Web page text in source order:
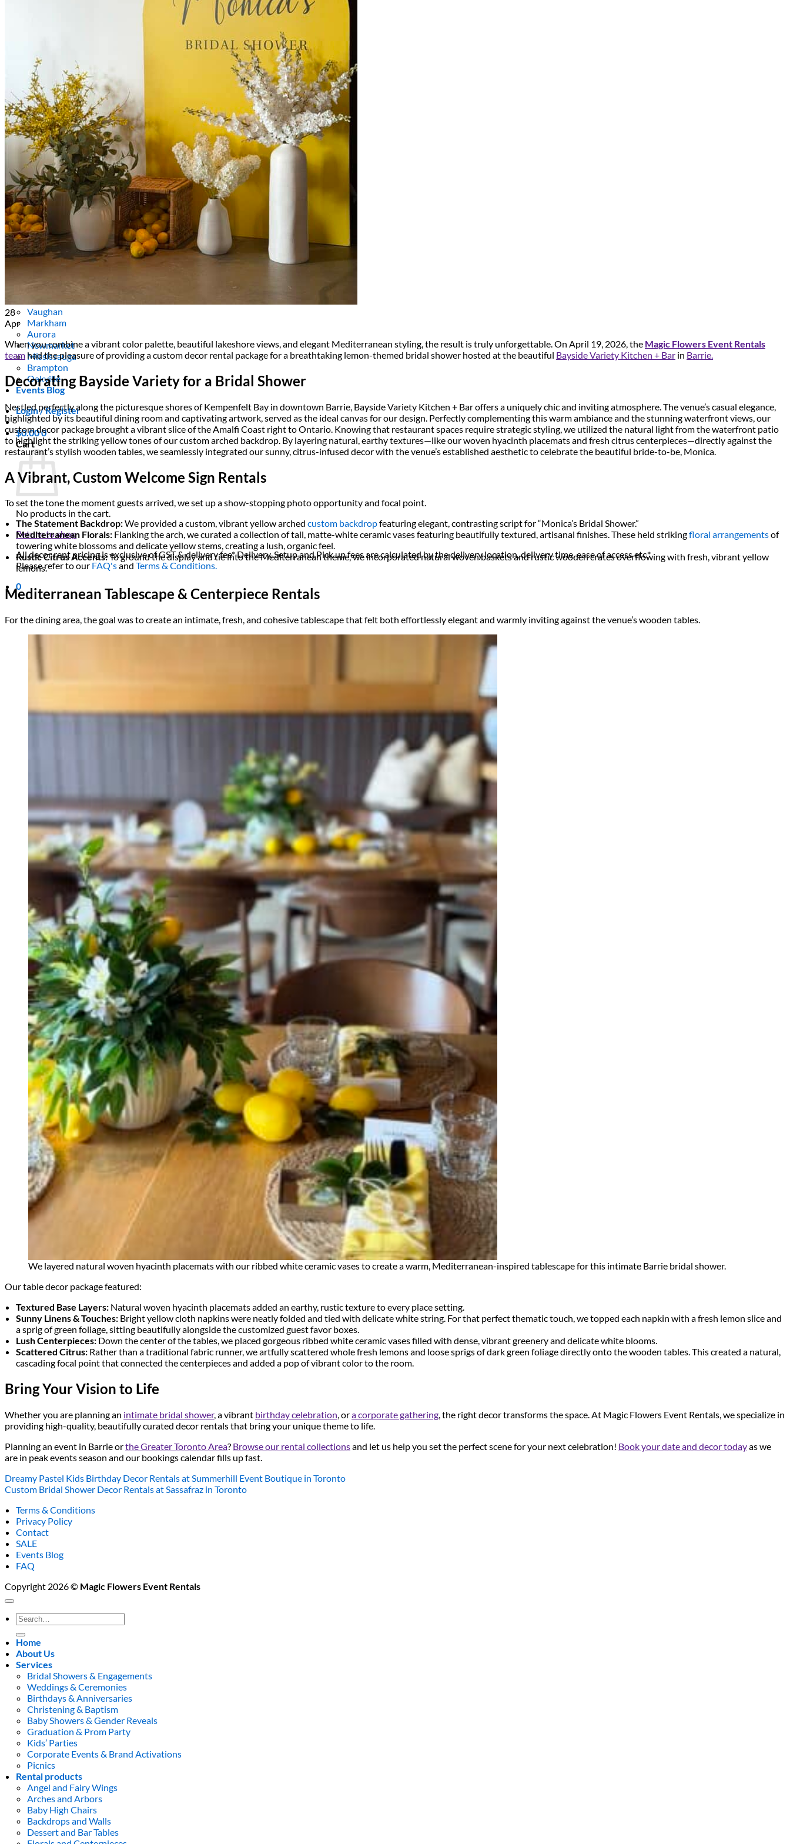
Corporate Events & Brand Activations
Angel and Fairy Wings
Arches and Arbors
Baby High Chairs
Backdrops and Walls
Dessert and Bar Tables
Florals and Centerpieces
Foliage and Greenery Wall
Butterfly Party Decor
Giant Standing Flowers
Giant Star Props
Kids Tables and Chairs
Kids Party Decorations
Lighting and Neon Signs
Marquee Numbers
Picnic Decors
Cake Tables and Plinths
Stages and Podiums
Treat Walls & Display Walls
Welcome Signs & Seating Charts
Areas We Serve
Toronto
Scarborough
Vaughan
Markham
Aurora
Newmarket
Mississauga
Brampton
Oakville
Events Blog
Login / Register
$0.000
Cart
No products in the cart.
Return to shop
All decor rent pricing is exclusive of GST & delivery fee* Delivery, Setup and Pick up fees are calculated by the delivery location, delivery time, ease of access etc.*
Please refer to our FAQ'sandTerms & Conditions.
0
28
Apr
When you combine a vibrant color palette, beautiful lakeshore views, and elegant Mediterranean styling, the result is truly unforgettable. On April 19, 2026, the Magic Flowers Event Rentals
team had the pleasure of providing a custom decor rental package for a breathtaking lemon-themed bridal shower hosted at the beautiful Bayside Variety Kitchen + Bar in Barrie.
Decorating Bayside Variety for a Bridal Shower
Nestled perfectly along the picturesque shores of Kempenfelt Bay in downtown Barrie, Bayside Variety Kitchen + Bar offers a uniquely chic and inviting atmosphere. The venue’s casual elegance,
highlighted by its beautiful dining room and captivating artwork, served as the ideal canvas for our design. Perfectly complementing this warm ambiance and the stunning waterfront views, our
custom decor package brought a vibrant slice of the Amalfi Coast right to Ontario. Knowing that restaurant spaces require strategic styling, we utilized the natural light from the waterfront patio
to highlight the striking yellow tones of our custom arched backdrop. By layering natural, earthy textures—like our woven hyacinth placemats and fresh citrus centerpieces—directly against the
restaurant’s stylish wooden tables, we seamlessly integrated our sunny, citrus-infused decor with the venue’s established aesthetic to celebrate the beautiful bride-to-be, Monica.
A Vibrant, Custom Welcome Sign Rentals
To set the tone the moment guests arrived, we set up a show-stopping photo opportunity and focal point.
The Statement Backdrop:We provided a custom, vibrant yellow archedcustom backdropfeaturing elegant, contrasting script for “Monica’s Bridal Shower.”
Mediterranean Florals: Flanking the arch, we curated a collection of tall, matte-white ceramic vases featuring beautifully textured, artisanal finishes. These held strikingfloral arrangementsof
towering white blossoms and delicate yellow stems, creating a lush, organic feel.
Rustic Citrus Accents:To ground the display and tie into the Mediterranean theme, we incorporated natural woven baskets and rustic wooden crates overflowing with fresh, vibrant yellow
lemons.
Mediterranean Tablescape & Centerpiece Rentals
For the dining area, the goal was to create an intimate, fresh, and cohesive tablescape that felt both effortlessly elegant and warmly inviting against the venue’s wooden tables.
We layered natural woven hyacinth placemats with our ribbed white ceramic vases to create a warm, Mediterranean-inspired tablescape for this intimate Barrie bridal shower.
Our table decor package featured:
Textured Base Layers: Natural woven hyacinth placemats added an earthy, rustic texture to every place setting.
Sunny Linens & Touches: Bright yellow cloth napkins were neatly folded and tied with delicate white string. For that perfect thematic touch, we topped each napkin with a fresh lemon slice and
a sprig of green foliage, sitting beautifully alongside the customized guest favor boxes.
Lush Centerpieces: Down the center of the tables, we placed gorgeous ribbed white ceramic vases filled with dense, vibrant greenery and delicate white blooms.
Scattered Citrus: Rather than a traditional fabric runner, we artfully scattered whole fresh lemons and loose sprigs of dark green foliage directly onto the wooden tables. This created a natural,
cascading focal point that connected the centerpieces and added a pop of vibrant color to the room.
Bring Your Vision to Life
Whether you are planning an intimate bridal shower, a vibrant birthday celebration, ora corporate gathering, the right decor transforms the space. At Magic Flowers Event Rentals, we specialize in
providing high-quality, beautifully curated decor rentals that bring your unique theme to life.
Planning an event in Barrie orthe Greater Toronto Area? Browse our rental collectionsand let us help you set the perfect scene for your next celebration! Book your date and decor todayas we
are in peak events season and our bookings calendar fills up fast.
Dreamy Pastel Kids Birthday Decor Rentals at Summerhill Event Boutique in Toronto
Custom Bridal Shower Decor Rentals at Sassafraz in Toronto
Terms & Conditions
Privacy Policy
Contact
SALE
Events Blog
FAQ
Copyright 2026 © Magic Flowers Event Rentals
Search
for:
Home
About Us
Services
Bridal Showers & Engagements
Weddings & Ceremonies
Birthdays & Anniversaries
Christening & Baptism
Baby Showers & Gender Reveals
Graduation & Prom Party
Kids’ Parties
Corporate Events & Brand Activations
Picnics
Rental products
Angel and Fairy Wings
Arches and Arbors
Baby High Chairs
Backdrops and Walls
Dessert and Bar Tables